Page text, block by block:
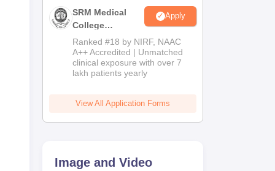
SRM Medical
College
Admissions
2026
Apply
Ranked #18 by NIRF, NAAC
A++ Accredited | Unmatched
clinical exposure with over 7
lakh patients yearly
View All Application Forms
Image and Video